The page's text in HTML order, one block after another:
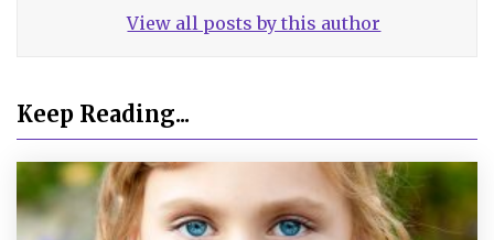
View all posts by this author
Keep Reading...